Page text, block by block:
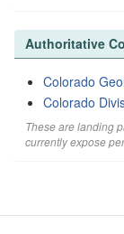
Authoritative
Colorado
Colorado
These are landing
currently expose